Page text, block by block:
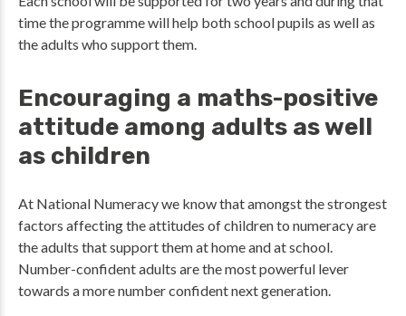
time the programme will help both school pupils as well as
the adults who support them.
Encouraging a maths-positive
attitude among adults as well
as children
At National Numeracy we know that amongst the strongest
factors affecting the attitudes of children to numeracy are
the adults that support them at home and at school.
Number-confident adults are the most powerful lever
towards a more number confident next generation.